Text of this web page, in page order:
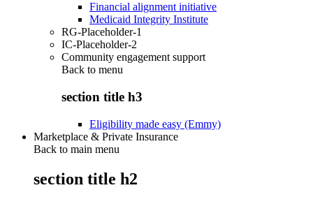
Financial alignment initiative
Medicaid Integrity Institute
RG-Placeholder-1
IC-Placeholder-2
Community engagement support
Back to menu
section title h3
Eligibility made easy (Emmy)
Marketplace & Private Insurance
Back to main menu
section title h2